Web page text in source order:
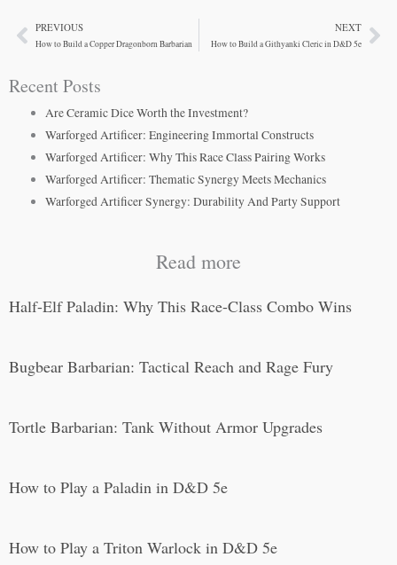
PrevPREVIOUS
How to Build a Copper Dragonborn Barbarian
NEXT
How to Build a Githyanki Cleric in D&D 5e
Recent Posts
Are Ceramic Dice Worth the Investment?
Warforged Artificer: Engineering Immortal Constructs
Warforged Artificer: Why This Race Class Pairing Works
Warforged Artificer: Thematic Synergy Meets Mechanics
Warforged Artificer Synergy: Durability And Party Support
Read more
Half-Elf Paladin: Why This Race-Class Combo Wins
Bugbear Barbarian: Tactical Reach and Rage Fury
Tortle Barbarian: Tank Without Armor Upgrades
How to Play a Paladin in D&D 5e
How to Play a Triton Warlock in D&D 5e